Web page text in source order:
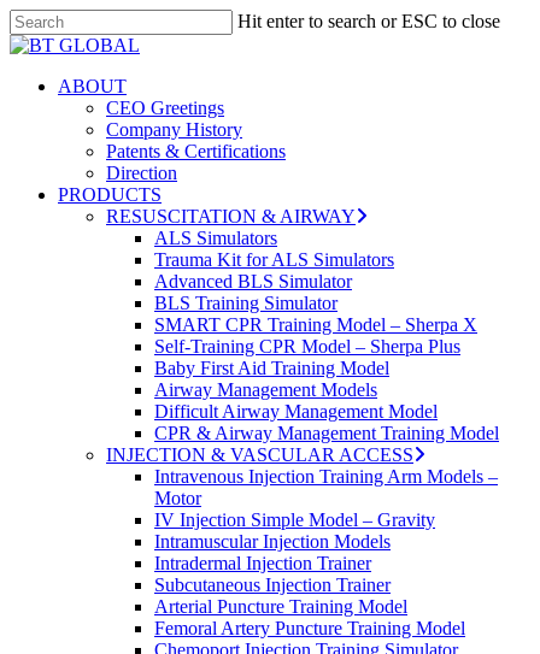
Skip
to
content
Hit enter to search or ESC to close
Close
search
Menu
ABOUT
CEO Greetings
Company History
Patents & Certifications
Direction
PRODUCTS
RESUSCITATION & AIRWAY
ALS Simulators
Trauma Kit for ALS Simulators
Advanced BLS Simulator
BLS Training Simulator
SMART CPR Training Model – Sherpa X
Self-Training CPR Model – Sherpa Plus
Baby First Aid Training Model
Airway Management Models
Difficult Airway Management Model
CPR & Airway Management Training Model
INJECTION & VASCULAR ACCESS
Intravenous Injection Training Arm Models –
Motor
IV Injection Simple Model – Gravity
Intramuscular Injection Models
Intradermal Injection Trainer
Subcutaneous Injection Trainer
Arterial Puncture Training Model
Femoral Artery Puncture Training Model
Chemoport Injection Training Simulator